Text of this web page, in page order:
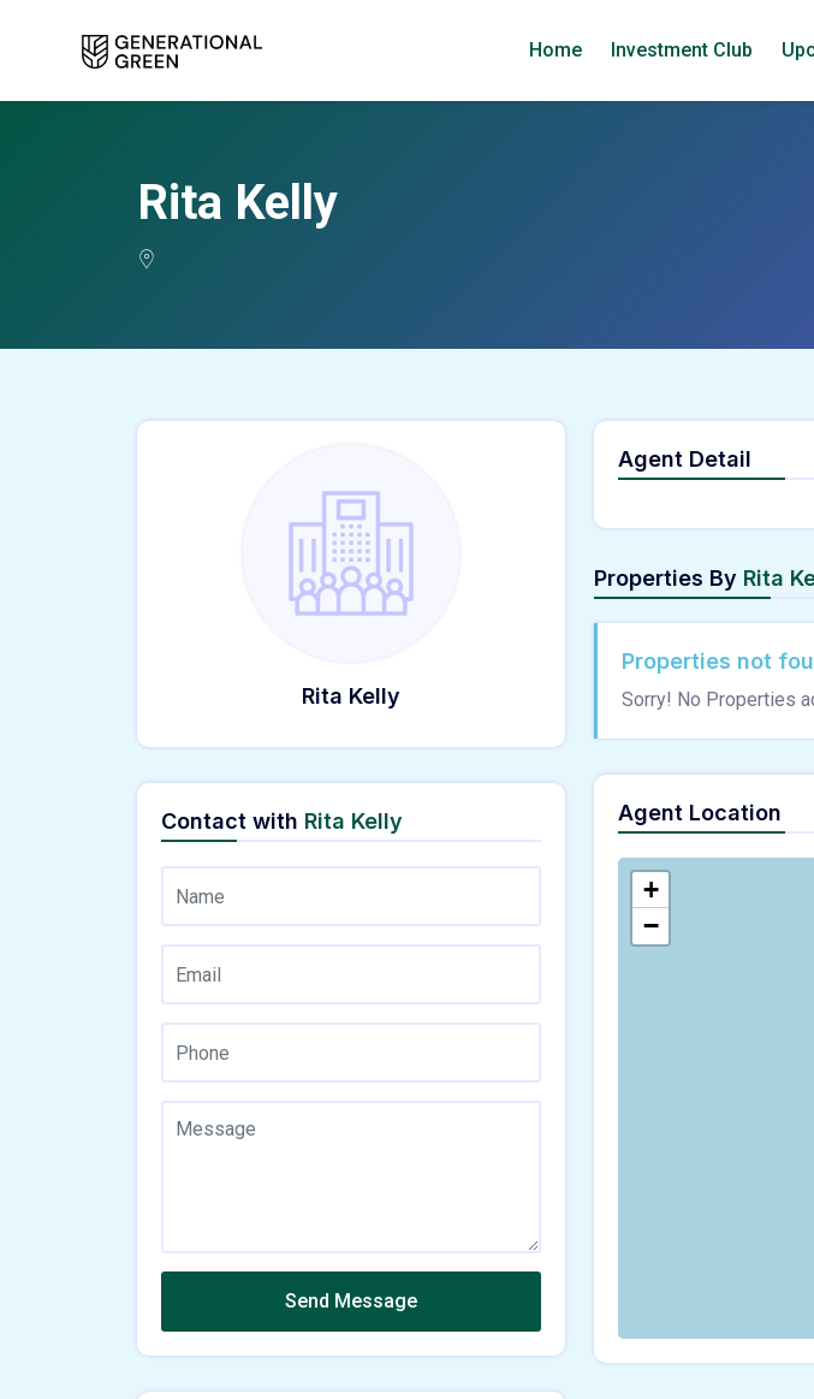
Home Investment Club
Rita Kelly
Agent Detail
Properties By Rita
Properties not
Sorry! No Properties
Agent Location
+
−
Rita Kelly
Contact with Rita Kelly
Send Message